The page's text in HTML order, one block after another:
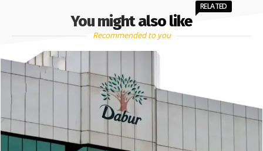
You might also like
RELATED
Recommended to you